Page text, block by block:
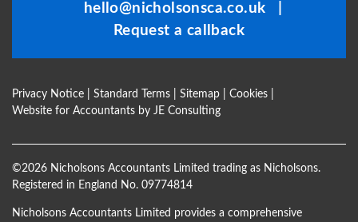
hello@nicholsonsca.co.uk
Request a callback
Privacy Notice Standard Terms Sitemap Cookies
Website for Accountants by JE Consulting
©2026 Nicholsons Accountants Limited trading as Nicholsons.
Registered in England No. 09774814
Nicholsons Accountants Limited provides a comprehensive